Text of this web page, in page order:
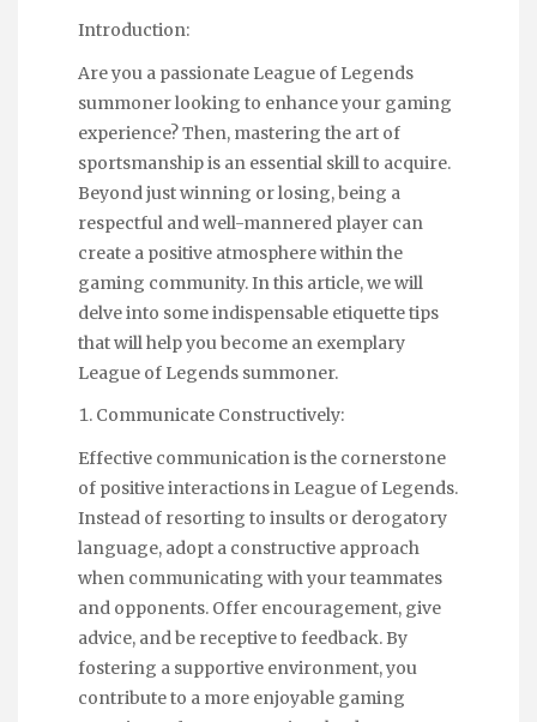
Introduction:
Are you a passionate League of Legends
summoner looking to enhance your gaming
experience? Then, mastering the art of
sportsmanship is an essential skill to acquire.
Beyond just winning or losing, being a
respectful and well-mannered player can
create a positive atmosphere within the
gaming community. In this article, we will
delve into some indispensable etiquette tips
that will help you become an exemplary
League of Legends summoner.
Communicate Constructively:
Effective communication is the cornerstone
of positive interactions in League of Legends.
Instead of resorting to insults or derogatory
language, adopt a constructive approach
when communicating with your teammates
and opponents. Offer encouragement, give
advice, and be receptive to feedback. By
fostering a supportive environment, you
contribute to a more enjoyable gaming